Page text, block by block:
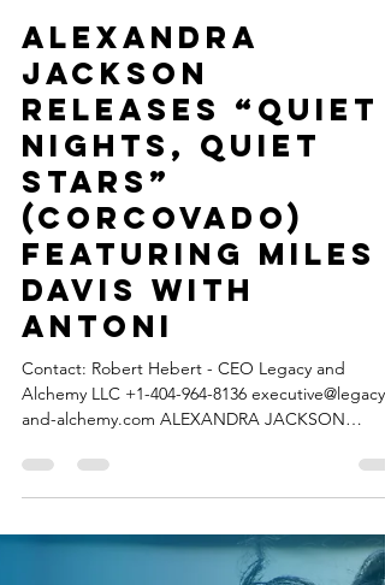
Legacy and Alchemy
Sep 25, 2018
2 min read
ALEXANDRA
JACKSON
releases “Quiet
Nights, Quiet
Stars”
(Corcovado)
featuring MILES
ANTONI
Alchemy LLC +1-404-964-8136 executive@legacy-
and-alchemy.com ALEXANDRA JACKSON